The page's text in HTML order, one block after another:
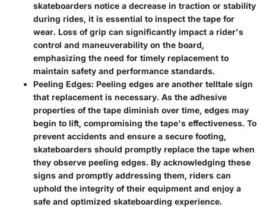
skateboarders notice a decrease in traction or stability
during rides, it is essential to inspect the tape for
wear. Loss of grip can significantly impact a rider's
control and maneuverability on the board,
emphasizing the need for timely replacement to
maintain safety and performance standards.
Peeling Edges: Peeling edges are another telltale sign
that replacement is necessary. As the adhesive
properties of the tape diminish over time, edges may
begin to lift, compromising the tape's effectiveness. To
prevent accidents and ensure a secure footing,
skateboarders should promptly replace the tape when
they observe peeling edges. By acknowledging these
signs and promptly addressing them, riders can
uphold the integrity of their equipment and enjoy a
safe and optimized skateboarding experience.